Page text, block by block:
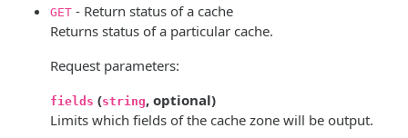
GET - Return status of a cache
Returns status of a particular cache.
Request parameters:
fields (string, optional)
Limits which fields of the cache zone will be output.